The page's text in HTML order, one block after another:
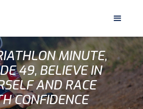
MINUTE,
49, BELIEVE IN
AND RACE
CONFIDENCE